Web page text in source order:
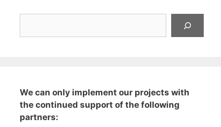
We can only implement our projects with
the continued support of the following
partners: